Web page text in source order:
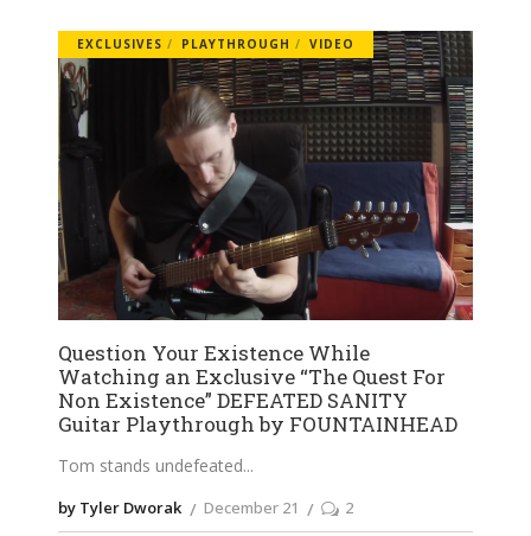
EXCLUSIVES PLAYTHROUGH VIDEO
Question Your Existence While
Watching an Exclusive “The Quest For
Non Existence” DEFEATED SANITY
Guitar Playthrough by FOUNTAINHEAD
Tom stands undefeated
by Tyler Dworak December 21 2